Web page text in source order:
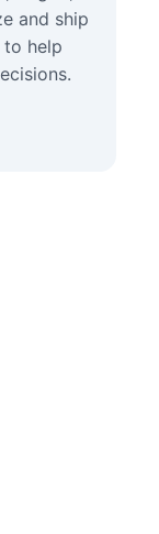
and ship
help